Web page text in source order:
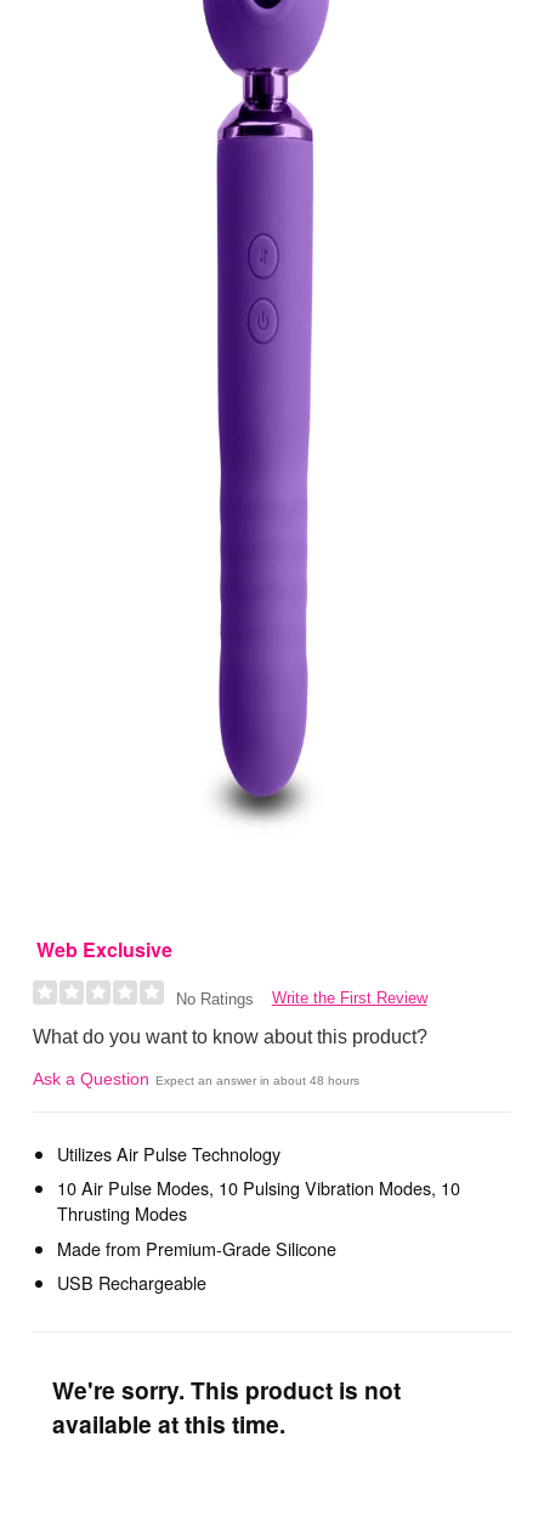
Web Exclusive
No Ratings Write the First Review
What do you want to know about this product?
Ask a Question Expect an answer in about 48 hours
Utilizes Air Pulse Technology
10 Air Pulse Modes, 10 Pulsing Vibration Modes, 10
Thrusting Modes
Made from Premium-Grade Silicone
USB Rechargeable
We're sorry. This product is not
available at this time.